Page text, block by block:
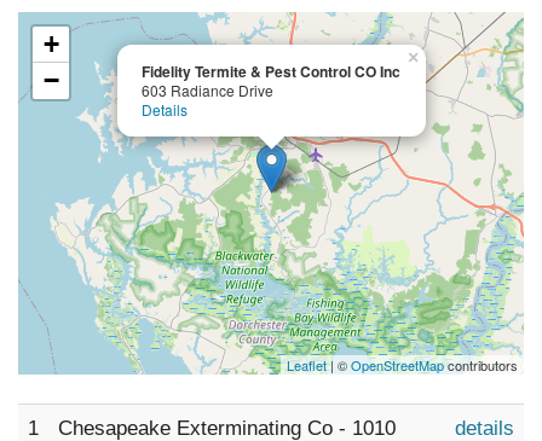
Fidelity Termite & Pest Control CO Inc
603 Radiance Drive
Details
×
+
−
Leaflet| ©OpenStreetMapcontributors
1
Chesapeake Exterminating Co - 1010
details